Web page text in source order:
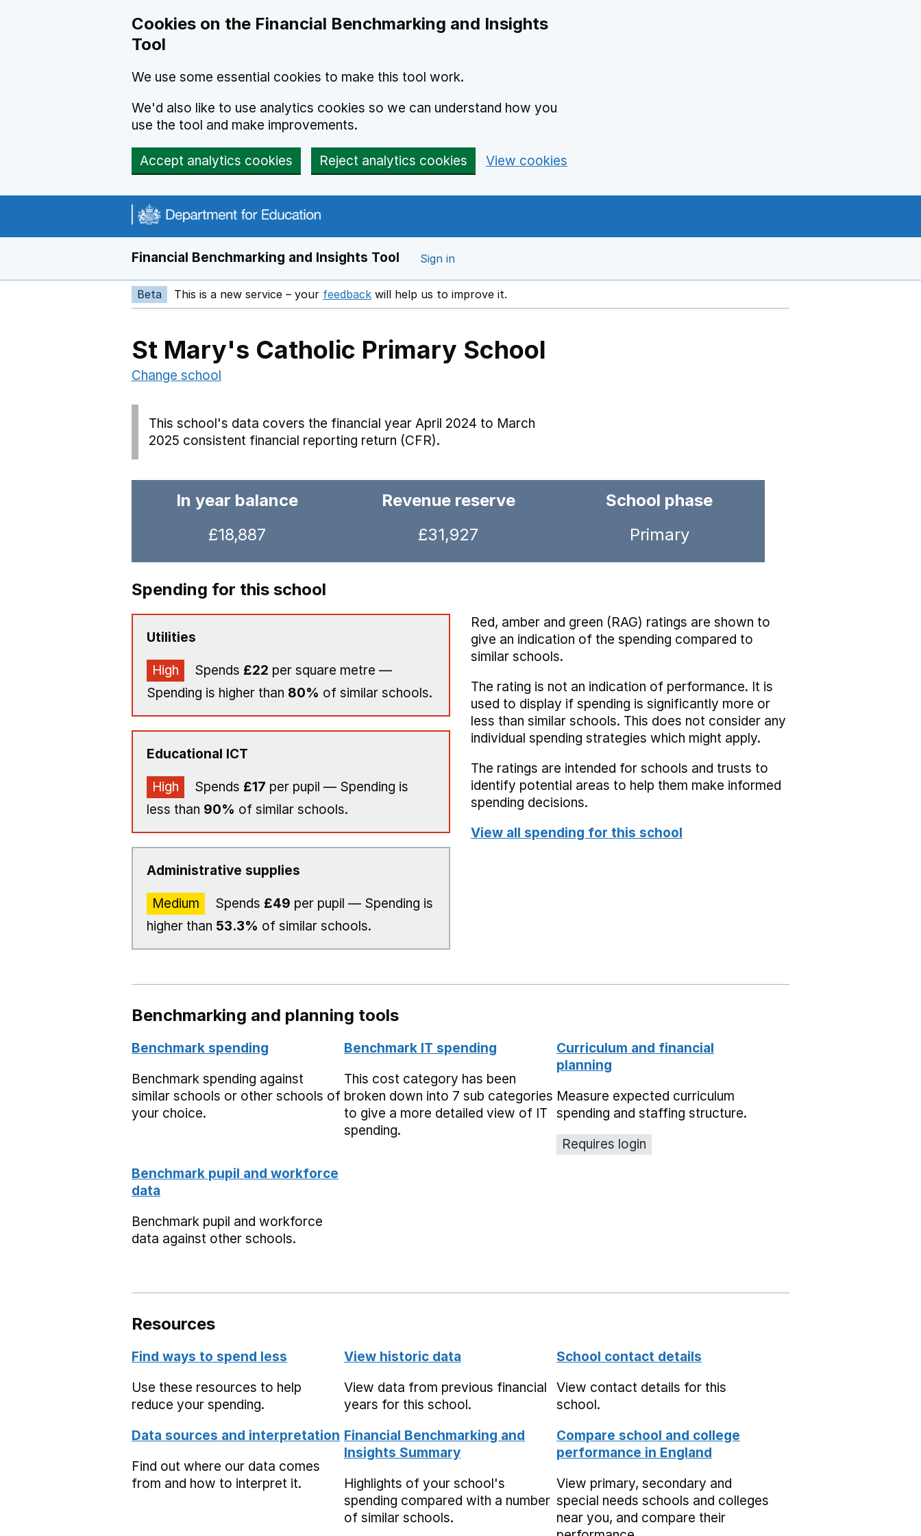
Cookies on the Financial Benchmarking and Insights
Tool
We use some essential cookies to make this tool work.
We'd also like to use analytics cookies so we can understand how you
use the tool and make improvements.
Accept analytics cookies Reject analytics cookies View cookies
Financial Benchmarking and Insights Tool Sign in
Beta This is a new service – your feedback Opens in a new window
will help us to improve it.
St Mary's Catholic Primary School
Change school
This school's data covers the financial year April 2024 to March
2025 consistent financial reporting return (CFR).
In year balance
£18,887
Revenue reserve
£31,927
School phase
Primary
Spending for this school
Utilities
High Spends £22 per square metre —
Spending is higher than 80% of similar schools.
Educational ICT
High Spends £17 per pupil — Spending is
less than 90% of similar schools.
Administrative supplies
Medium Spends £49 per pupil — Spending is
higher than 53.3% of similar schools.
Red, amber and green (RAG) ratings are shown to
give an indication of the spending compared to
similar schools.
The rating is not an indication of performance. It is
used to display if spending is significantly more or
less than similar schools. This does not consider any
individual spending strategies which might apply.
The ratings are intended for schools and trusts to
identify potential areas to help them make informed
spending decisions.
View all spending for this school
Benchmarking and planning tools
Benchmark spending
Benchmark spending against
similar schools or other schools of
your choice.
Benchmark IT spending
This cost category has been
broken down into 7 sub categories
to give a more detailed view of IT
spending.
Curriculum and financial
planning
Measure expected curriculum
spending and staffing structure.
Requires login
Benchmark pupil and workforce
data
Benchmark pupil and workforce
data against other schools.
Resources
Find ways to spend less
Use these resources to help
reduce your spending.
View historic data
View data from previous financial
years for this school.
School contact details
View contact details for this
school.
Data sources and interpretation
Find out where our data comes
from and how to interpret it.
Financial Benchmarking and
Insights Summary
Highlights of your school's
spending compared with a number
of similar schools.
Compare school and college
performance in England
View primary, secondary and
special needs schools and colleges
near you, and compare their